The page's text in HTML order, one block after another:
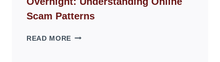
MODERN
LIVING
Scam Patterns
READ MORE WHY